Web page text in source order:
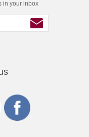
in your inbox